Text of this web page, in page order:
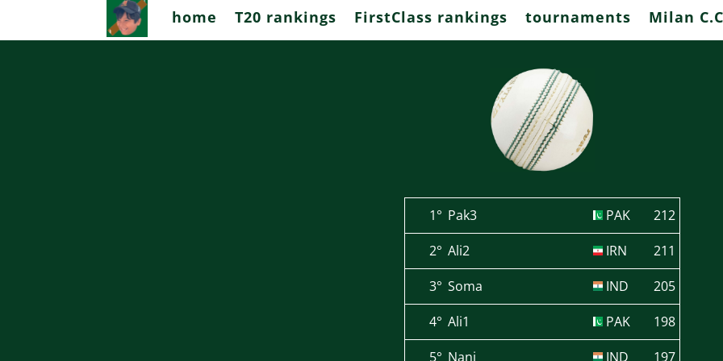
home T20 rankings FirstClass rankings tournaments Milan
1° Pak3 PAK
212
2° Ali2 IRN
211
3° Soma IND
205
4° Ali1 PAK
198
5° Nani IND
197